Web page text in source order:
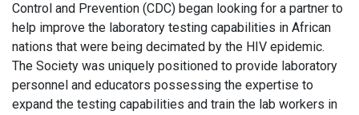
Control and Prevention (CDC) began looking for a partner to
help improve the laboratory testing capabilities in African
nations that were being decimated by the HIV epidemic.
The Society was uniquely positioned to provide laboratory
personnel and educators possessing the expertise to
expand the testing capabilities and train the lab workers in